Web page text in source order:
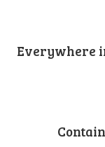
Everywhere